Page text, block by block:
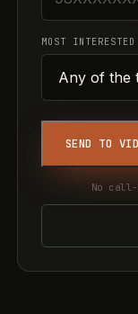
MOST
SEND TO
No